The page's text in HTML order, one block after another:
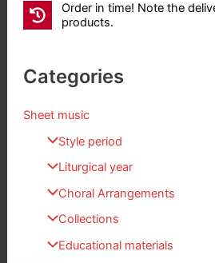
Order in time! Note the
products.
Categories
Sheet music
Style period
Liturgical year
Choral Arrangements
Collections
Educational materials